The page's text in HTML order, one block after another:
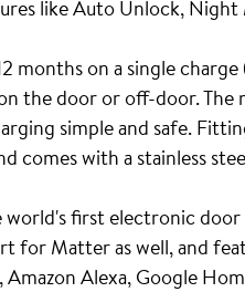
like Auto Unlock,
on a single charge
the door or off-door. The
simple and safe.
with a stainless
first electronic
for Matter as well, and
Alexa, Google